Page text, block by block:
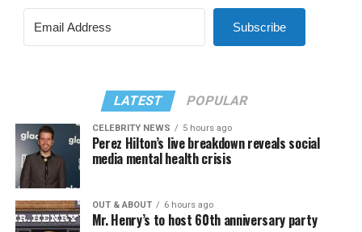
Subscribe
LATEST POPULAR
CELEBRITY NEWS 5 hours ago
Perez Hilton’s live breakdown reveals social
media mental health crisis
OUT & ABOUT 6 hours ago
Mr. Henry’s to host 60th anniversary party